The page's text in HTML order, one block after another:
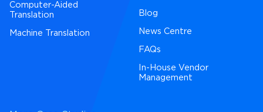
Computer-Aided
Translation
Machine Translation
Blog
News Centre
FAQs
In-House Vendor
Management